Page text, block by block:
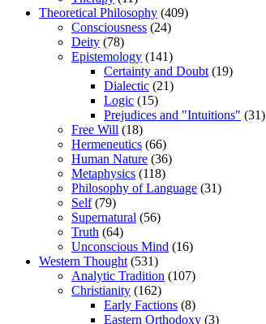
Theoretical Philosophy (409)
Consciousness (24)
Deity (78)
Epistemology (141)
Certainty and Doubt (19)
Dialectic (21)
Logic (15)
Prejudices and "Intuitions" (31)
Free Will (18)
Hermeneutics (66)
Human Nature (36)
Metaphysics (118)
Philosophy of Language (31)
Self(79)
Supernatural (56)
Truth (64)
Unconscious Mind (16)
Western Thought (531)
Analytic Tradition (107)
Christianity (162)
Early Factions (8)
Eastern Orthodoxy (3)